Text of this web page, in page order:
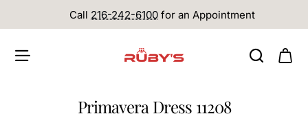
Call 216-242-6100 for an Appointment
Primavera Dress 11208